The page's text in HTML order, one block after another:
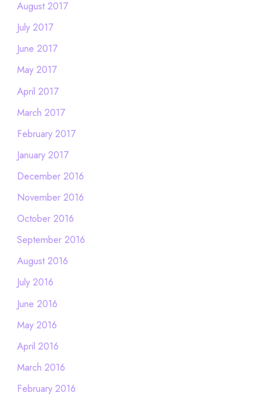
August 2017
July 2017
June 2017
May 2017
April 2017
March 2017
February 2017
January 2017
December 2016
November 2016
October 2016
September 2016
August 2016
July 2016
June 2016
May 2016
April 2016
March 2016
February 2016